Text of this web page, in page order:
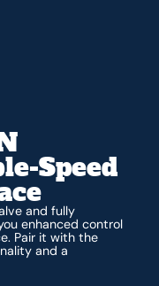
Speed
and fully
enhanced control
Pair it with the
and a